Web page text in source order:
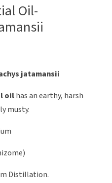
Oil-
jatamansii
oilhas an earthy, harsh
musty.
Distillation.